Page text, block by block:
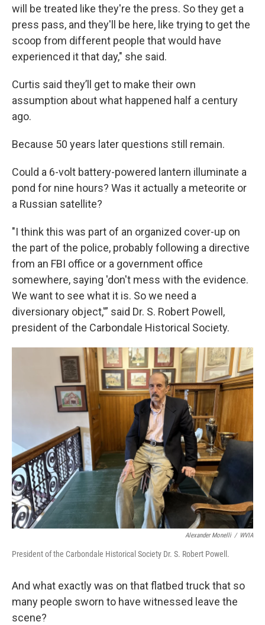
will be treated like they're the press. So they get a
press pass, and they'll be here, like trying to get the
scoop from different people that would have
experienced it that day," she said.
Curtis said they’ll get to make their own
assumption about what happened half a century
ago.
Because 50 years later questions still remain.
Could a 6-volt battery-powered lantern illuminate a
pond for nine hours? Was it actually a meteorite or
a Russian satellite?
"I think this was part of an organized cover-up on
the part of the police, probably following a directive
from an FBI office or a government office
somewhere, saying 'don't mess with the evidence.
We want to see what it is. So we need a
diversionary object,'” said Dr. S. Robert Powell,
president of the Carbondale Historical Society.
Alexander Monelli / WVIA
President of the Carbondale Historical Society Dr. S. Robert Powell.
And what exactly was on that flatbed truck that so
many people sworn to have witnessed leave the
scene?